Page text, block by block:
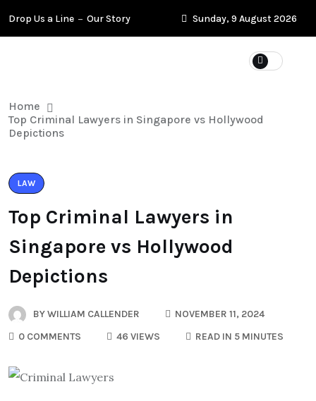
Drop Us a Line Our Story Sunday, 9 August 2026
Home
Top Criminal Lawyers in Singapore vs Hollywood
Depictions
LAW
Top Criminal Lawyers in
Singapore vs Hollywood
Depictions
BYWILLIAM CALLENDER
NOVEMBER 11, 2024
0 COMMENTS
46 VIEWS READ IN 5 MINUTES